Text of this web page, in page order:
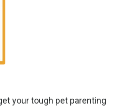
your tough pet parenting